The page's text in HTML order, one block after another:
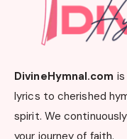
DivineHymnal.com
lyrics to cherished
spirit. We
your journey of faith.